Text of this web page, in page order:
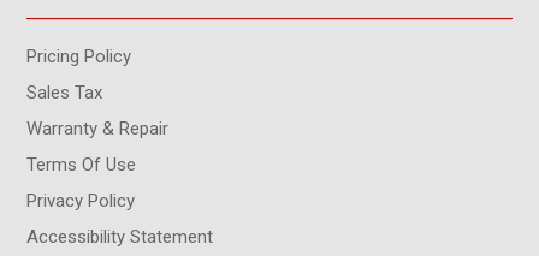
Pricing Policy
Sales Tax
Warranty & Repair
Terms Of Use
Privacy Policy
Accessibility Statement